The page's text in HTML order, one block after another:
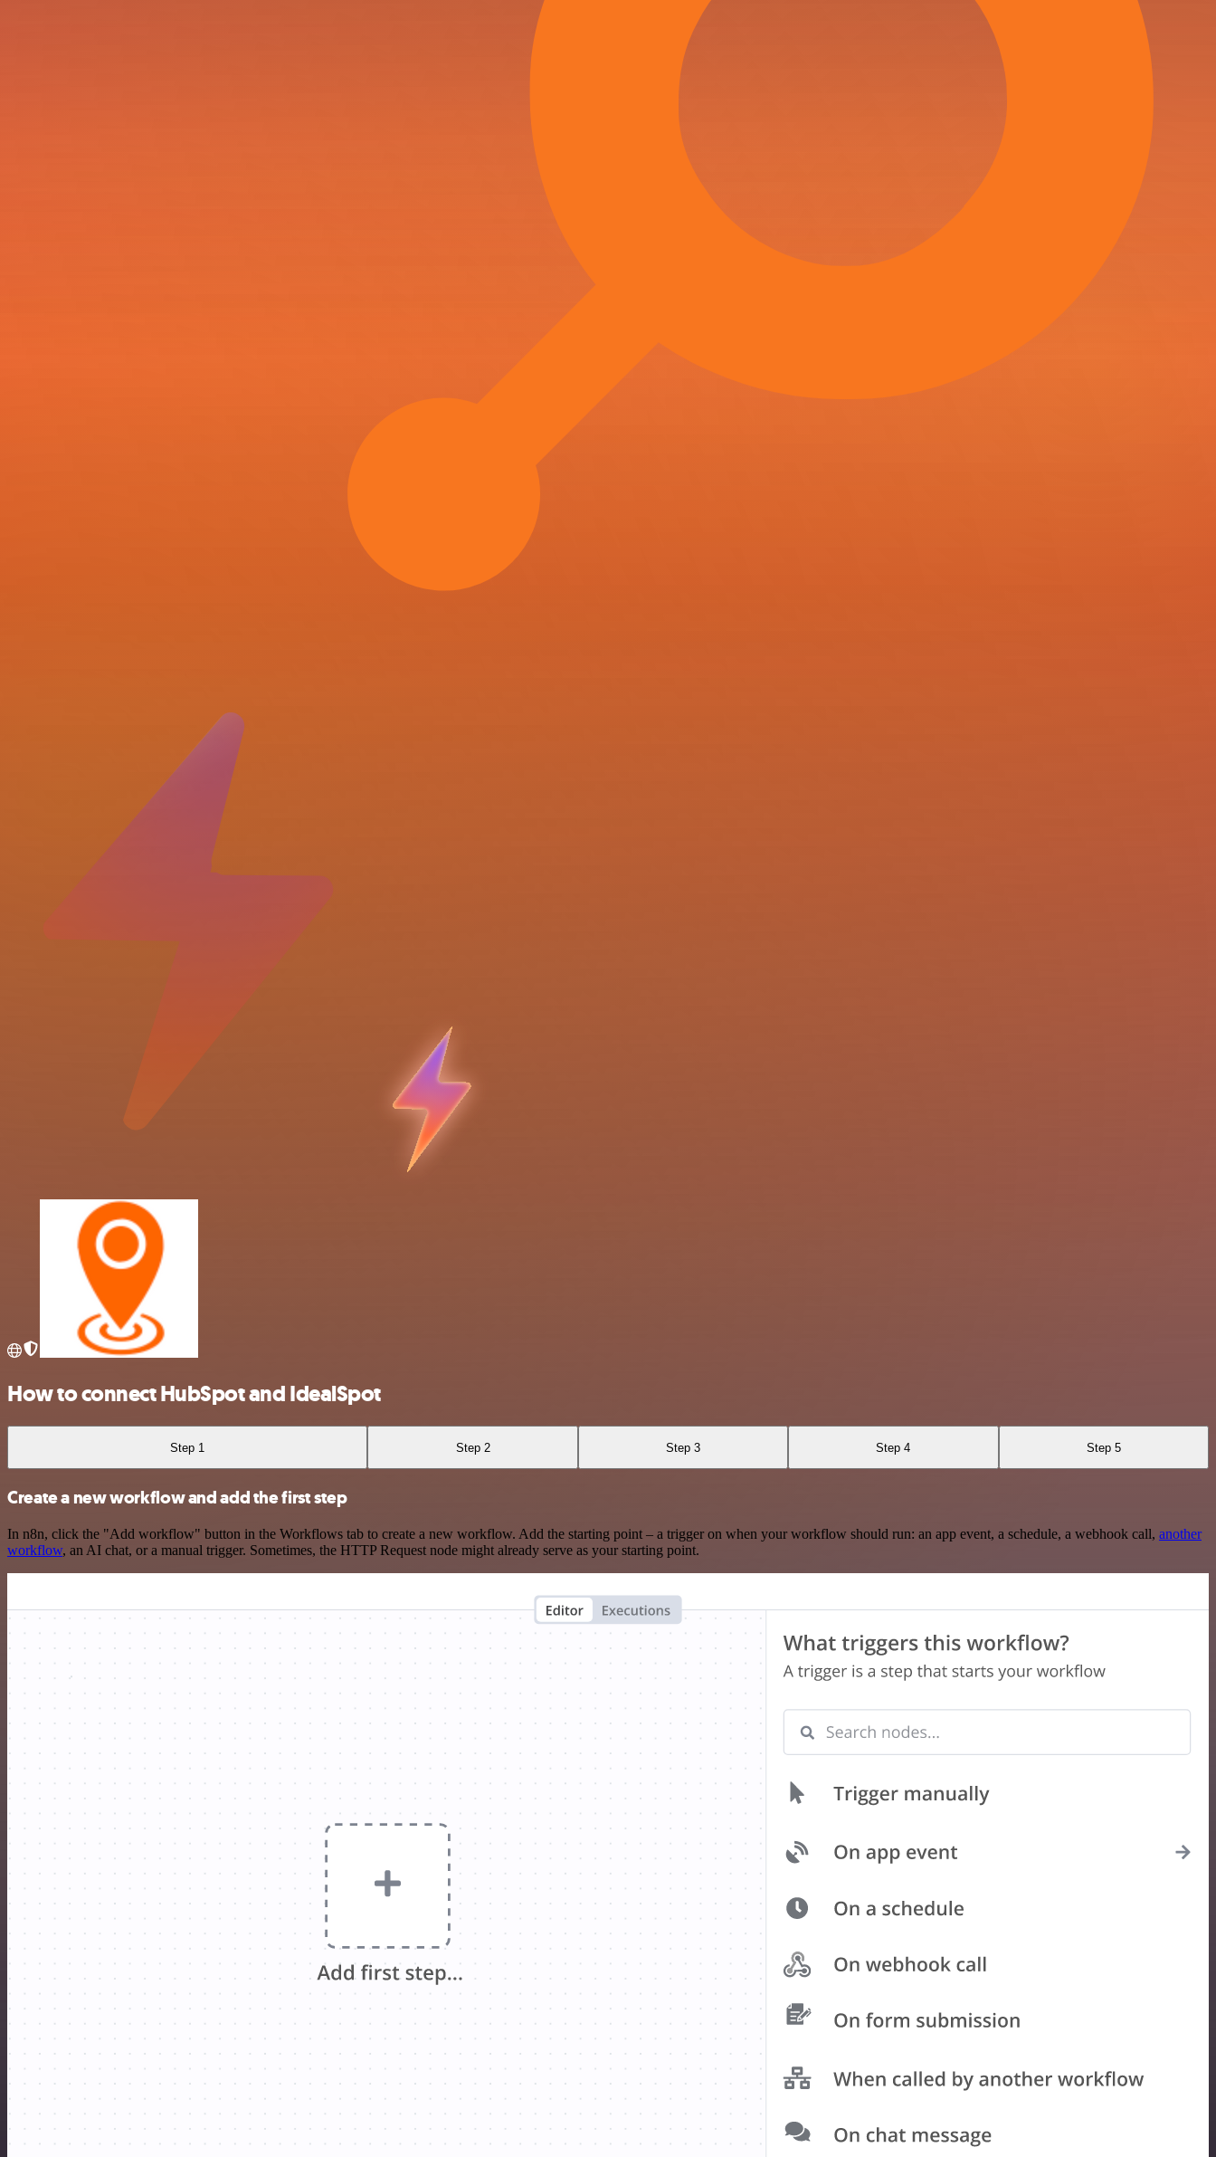
How to connect HubSpot and IdealSpot
Step 1 Step 2 Step 3 Step 4 Step 5
Create a new workflow and add the first step
In n8n, click the "Add workflow" button in the Workflows tab to create a new workflow. Add the starting point – a trigger on when your workflow should run: an app event, a schedule, a webhook call, another
workflow, an AI chat, or a manual trigger. Sometimes, the HTTP Request node might already serve as your starting point.